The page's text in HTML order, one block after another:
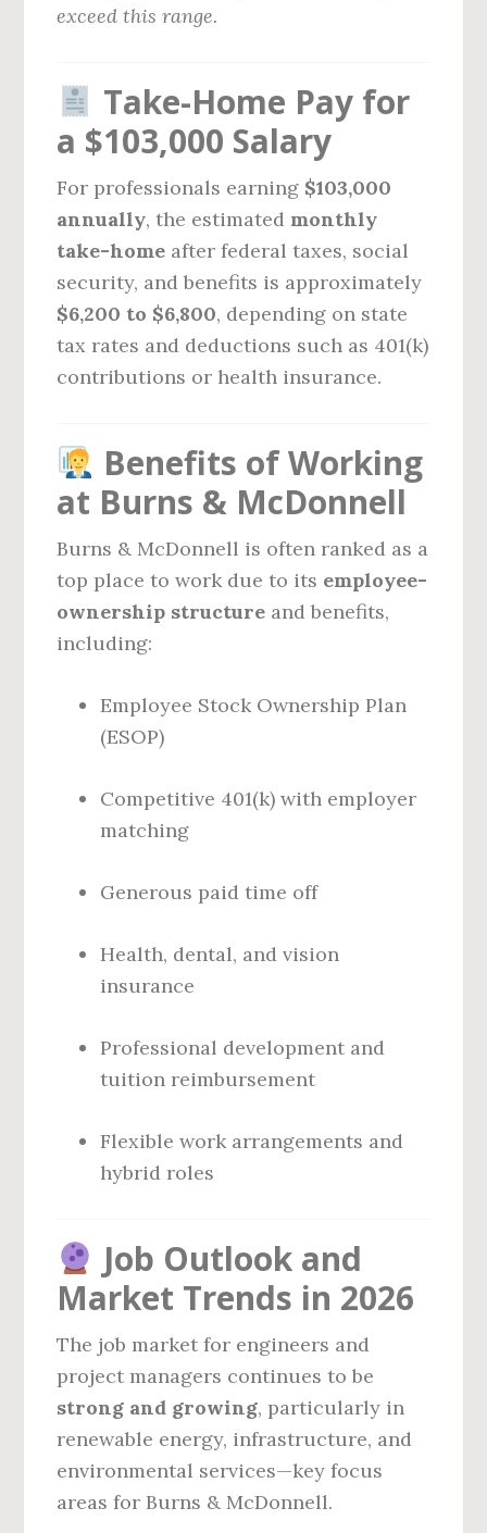
exceed this range.
Take-Home Pay for
a $103,000 Salary
For professionals earning $103,000
annually, the estimated monthly
take-home after federal taxes, social
security, and benefits is approximately
$6,200 to $6,800, depending on state
tax rates and deductions such as 401(k)
contributions or health insurance.
Benefits of Working
at Burns & McDonnell
Burns & McDonnell is often ranked as a
top place to work due to its employee-
ownership structure and benefits,
including:
Employee Stock Ownership Plan
(ESOP)
Competitive 401(k) with employer
matching
Generous paid time off
Health, dental, and vision
insurance
Professional development and
tuition reimbursement
Flexible work arrangements and
hybrid roles
Job Outlook and
Market Trends in 2026
The job market for engineers and
project managers continues to be
strong and growing, particularly in
renewable energy, infrastructure, and
environmental services—key focus
areas for Burns & McDonnell.